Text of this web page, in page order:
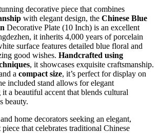
decorative piece that combines
with elegant design, the Chinese Blue
Decorative Plate (10 Inch) is an excellent
it inherits 4,000 years of porcelain
surface features detailed blue floral and
good wishes. Handcrafted using
, it showcases exquisite craftsmanship.
a compact size, it’s perfect for display on
included stand allows for elegant
a beautiful accent that blends cultural
beauty.
home decorators seeking an elegant,
that celebrates traditional Chinese